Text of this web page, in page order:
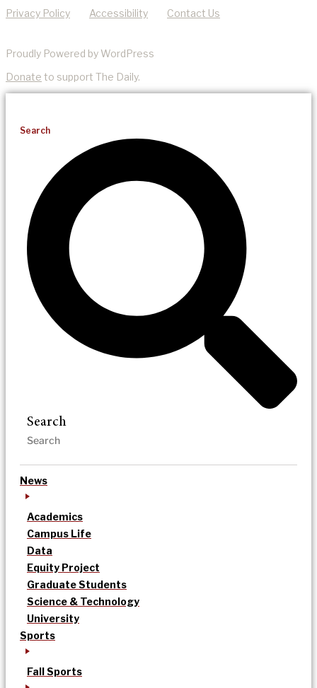
Privacy Policy Accessibility Contact Us
Proudly Powered by WordPress
Donate to support The Daily.
Search
Search
News
Academics
Campus Life
Data
Equity Project
Graduate Students
Science & Technology
University
Sports
Fall Sports